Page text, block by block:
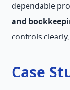
dependable
and
controls
Case